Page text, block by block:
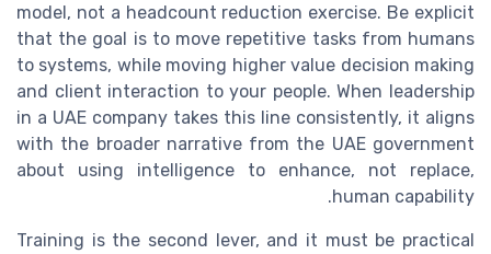
model, not a headcount reduction exercise. Be explicit
that the goal is to move repetitive tasks from humans
to systems, while moving higher value decision making
and client interaction to your people. When leadership
in a UAE company takes this line consistently, it aligns
with the broader narrative from the UAE government
about using intelligence to enhance, not replace,
human capability.
Training is the second lever, and it must be practical